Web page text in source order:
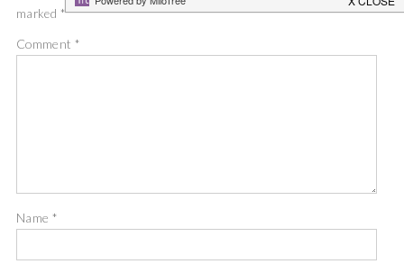
marked *
Comment *
Name *